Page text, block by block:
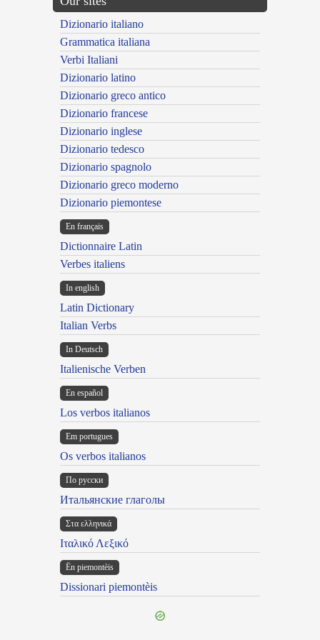
Dizionario italiano
Grammatica italiana
Verbi Italiani
Dizionario latino
Dizionario greco antico
Dizionario francese
Dizionario inglese
Dizionario tedesco
Dizionario spagnolo
Dizionario greco moderno
Dizionario piemontese
En français
Dictionnaire Latin
Verbes italiens
In english
Latin Dictionary
Italian Verbs
In Deutsch
Italienische Verben
En español
Los verbos italianos
Em portugues
Os verbos italianos
По русски
Итальянские глаголы
Στα ελληνικά
Ιταλικό Λεξικό
Ën piemontèis
Dissionari piemontèis